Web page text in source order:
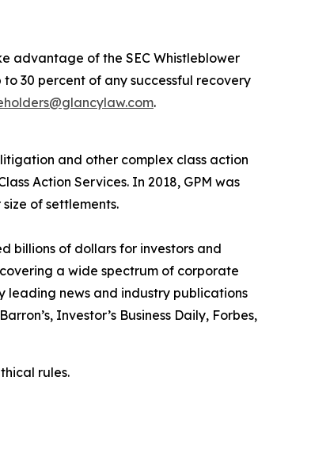
advantage of the SEC Whistleblower
30 percent of any successful recovery
.
and other complex class action
Action Services. In 2018, GPM was
of settlements.
billions of dollars for investors and
covering a wide spectrum of corporate
leading news and industry publications
Barron’s, Investor’s Business Daily, Forbes,
rules.